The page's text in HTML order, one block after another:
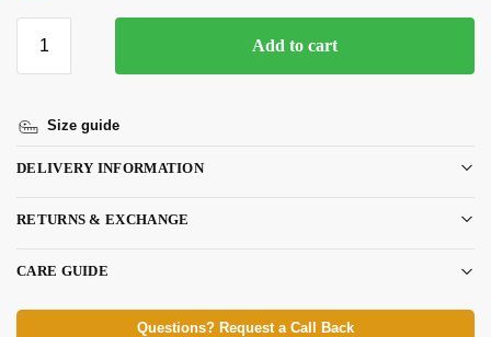
Add to cart
Size guide
DELIVERY INFORMATION
RETURNS & EXCHANGE
CARE GUIDE
Questions? Request a Call Back